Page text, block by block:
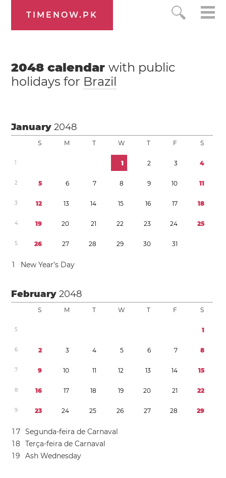
TIMENOW.PK
2048 calendarwith public
holidays for Brazil
January2048
S M T W T F S
1 1 2 3 4
2 5 6 7 8 9 10 11
3 12 13 14 15 16 17 18
4 19 20 21 22 23 24 25
5 26 27 28 29 30 31
1 New Year’s Day
February2048
S M T W T F S
5 1
6 2 3 4 5 6 7 8
7 9 10 11 12 13 14 15
8 16 17 18 19 20 21 22
9 23 24 25 26 27 28 29
1 7 Segunda-feira de Carnaval
18 Terça-feira de Carnaval
19 Ash Wednesday